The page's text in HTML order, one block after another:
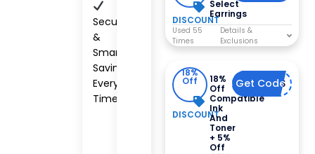
Secure
&
Smart
Savings
Every
Time
DISCOUNT
Select
Earrings
Used 55
Times
18%
Off
DISCOUNT
18%
Off
Compatible
Ink
And
Toner
+ 5%
Off
Get Code
123BTS